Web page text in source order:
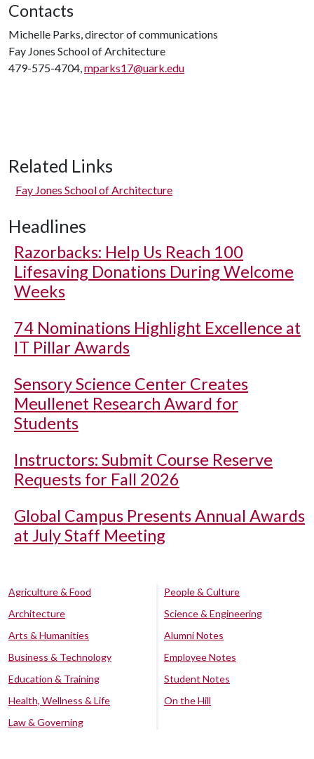
Contacts
Michelle Parks, director of communications
Fay Jones School of Architecture
479-575-4704,mparks17@uark.edu
Related Links
Fay Jones School of Architecture
Headlines
Razorbacks: Help Us Reach 100
Lifesaving Donations During Welcome
Weeks
74 Nominations Highlight Excellence at
IT Pillar Awards
Sensory Science Center Creates
Meullenet Research Award for
Students
Instructors: Submit Course Reserve
Requests for Fall 2026
Global Campus Presents Annual Awards
at July Staff Meeting
Agriculture & Food
Architecture
Arts & Humanities
Business & Technology
Education & Training
Health, Wellness & Life
Law & Governing
People & Culture
Science & Engineering
Alumni Notes
Employee Notes
Student Notes
On the Hill